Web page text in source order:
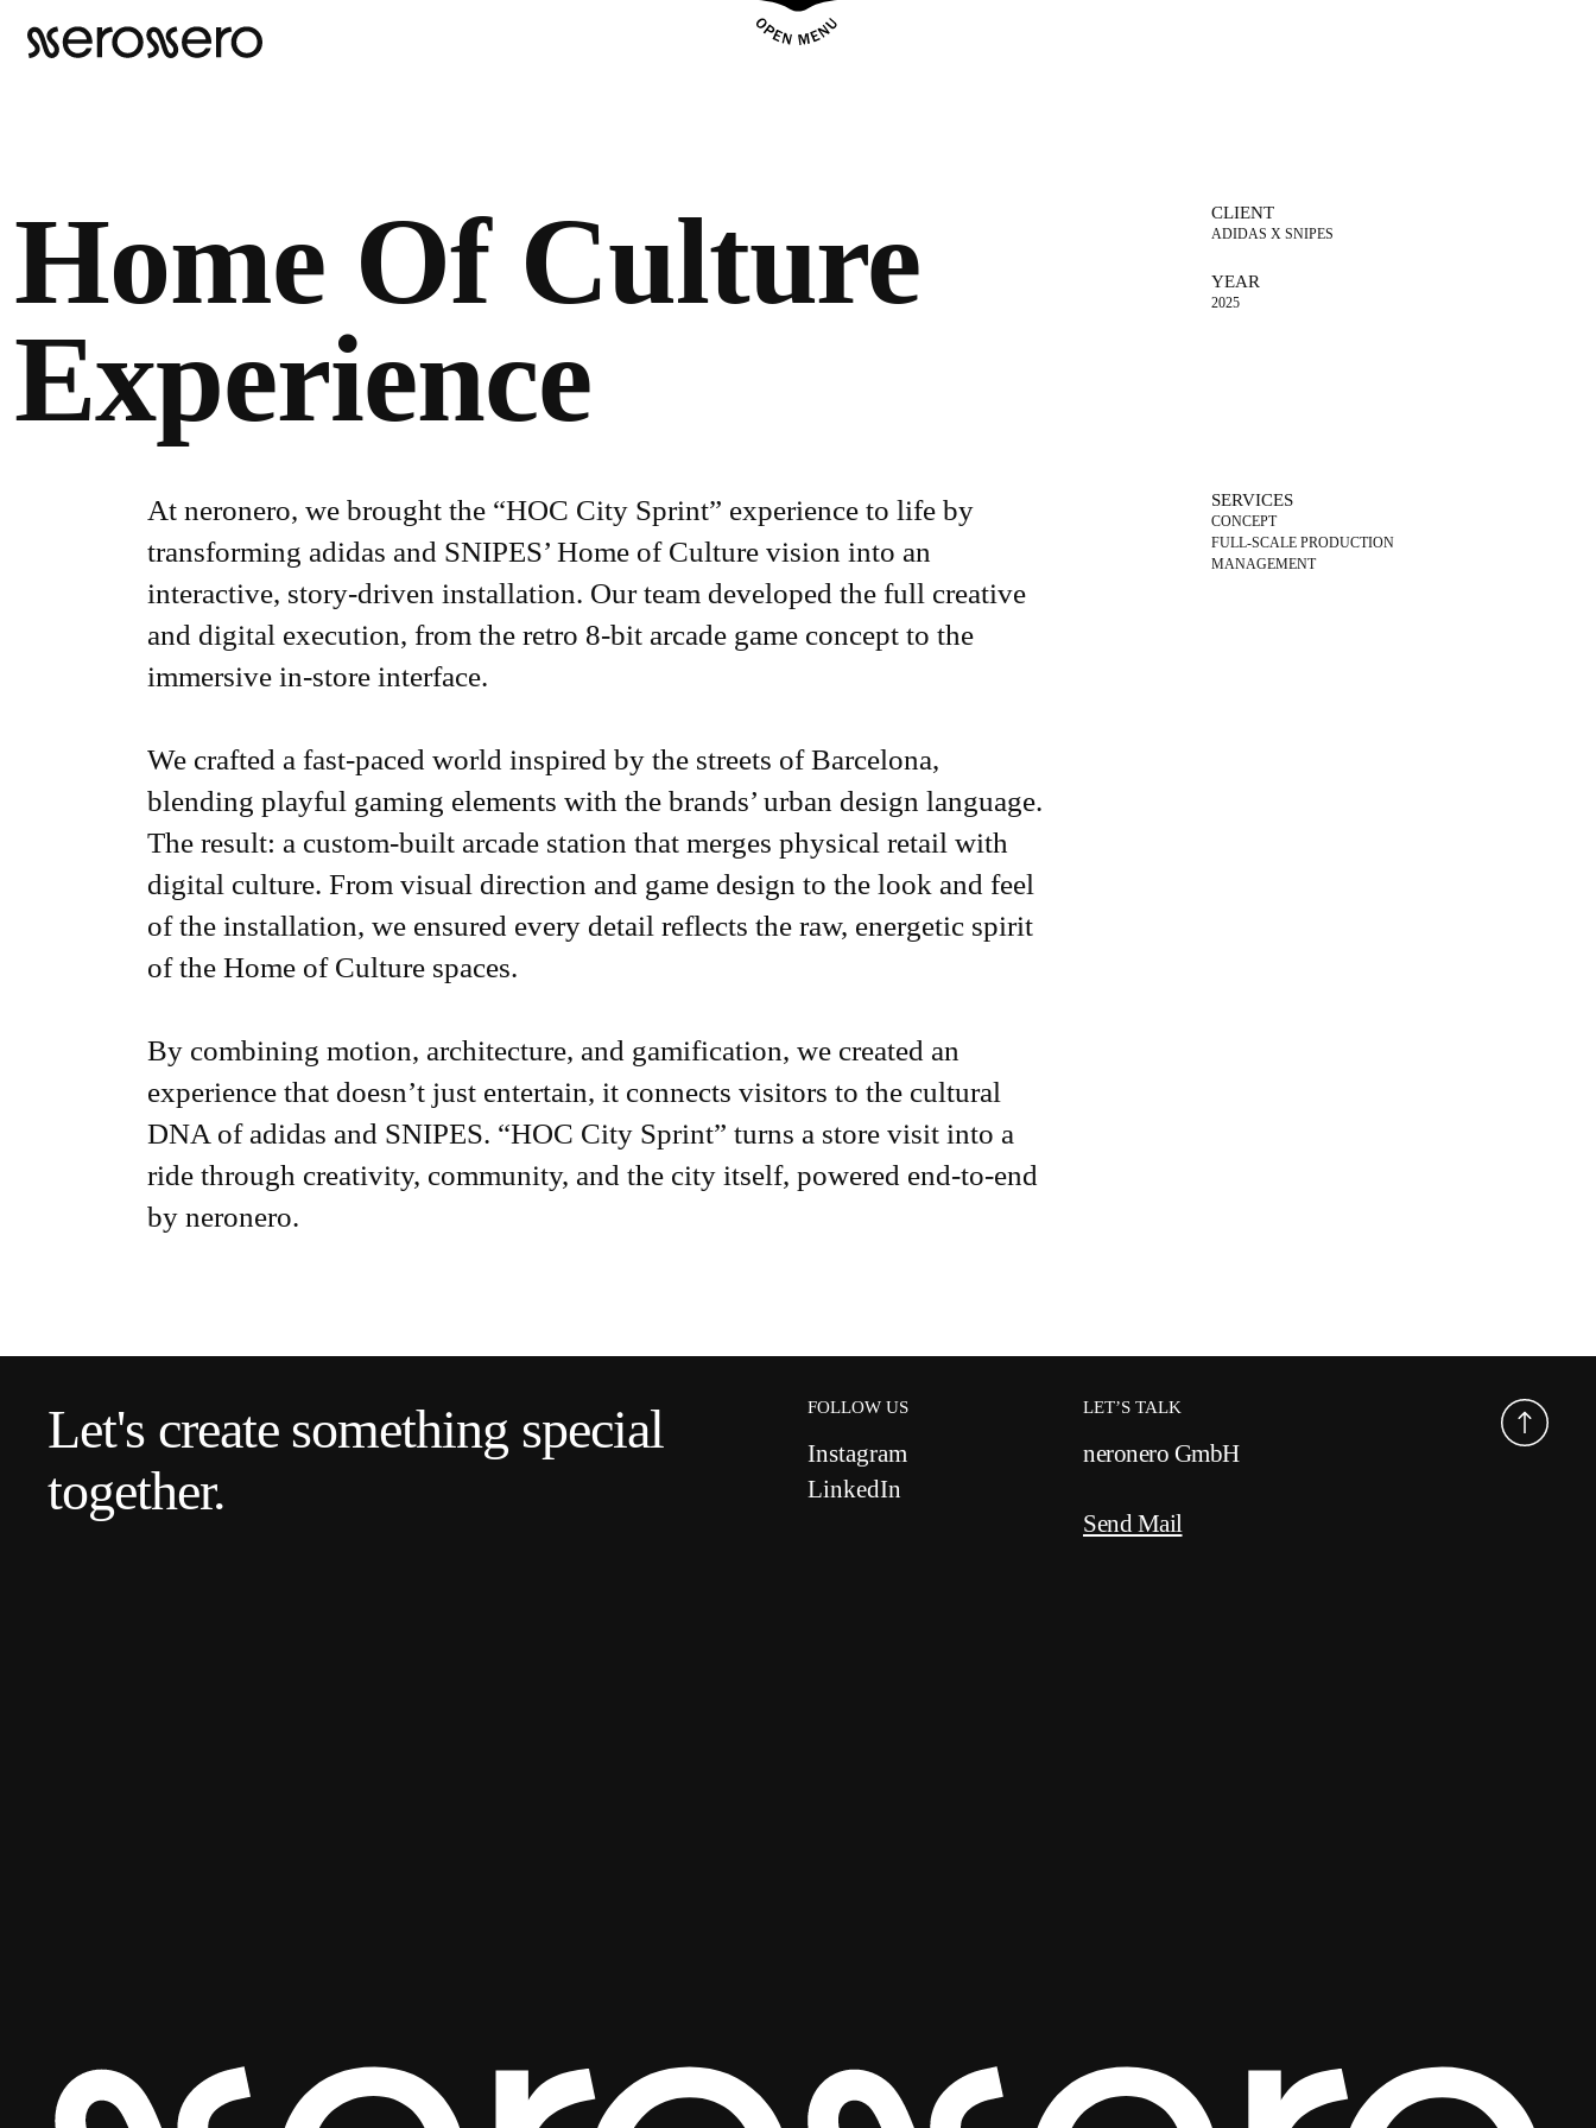
Home Of Culture
Experience
CLIENT
ADIDAS X SNIPES
YEAR
2025
At neronero, we brought the “HOC City Sprint” experience to life by
transforming adidas and SNIPES’ Home of Culture vision into an
interactive, story-driven installation. Our team developed the full creative
and digital execution, from the retro 8-bit arcade game concept to the
immersive in-store interface.
We crafted a fast-paced world inspired by the streets of Barcelona,
blending playful gaming elements with the brands’ urban design language.
The result: a custom-built arcade station that merges physical retail with
digital culture. From visual direction and game design to the look and feel
of the installation, we ensured every detail reflects the raw, energetic spirit
of the Home of Culture spaces.
By combining motion, architecture, and gamification, we created an
experience that doesn’t just entertain, it connects visitors to the cultural
DNA of adidas and SNIPES. “HOC City Sprint” turns a store visit into a
ride through creativity, community, and the city itself, powered end-to-end
by neronero.
SERVICES
CONCEPT
FULL-SCALE PRODUCTION
MANAGEMENT
Let's create something special
together.
FOLLOW US
Instagram
LinkedIn
LET’S TALK
neronero GmbH
Send Mail